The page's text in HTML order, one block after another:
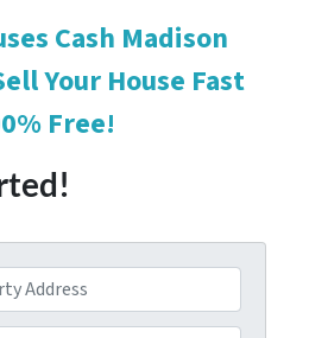
Cash Madison
Your House Fast
Free!